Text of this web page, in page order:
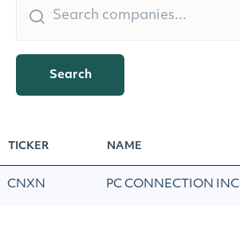
Search
TICKER NAME
CNXN PC CONNECTION INC